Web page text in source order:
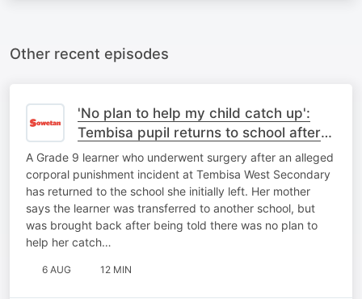
Other recent episodes
'No plan to help my child catch up':
Tembisa pupil returns to school after
corporal punishment ordeal
A Grade 9 learner who underwent surgery after an alleged
corporal punishment incident at Tembisa West Secondary
has returned to the school she initially left. Her mother
says the learner was transferred to another school, but
was brought back after being told there was no plan to
help her catch…
6 AUG 12 MIN